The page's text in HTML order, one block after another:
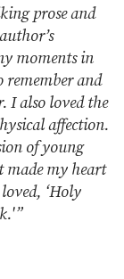
prose and
moments in
remember and
I also loved the
affection.
of young
made my heart
‘Holy